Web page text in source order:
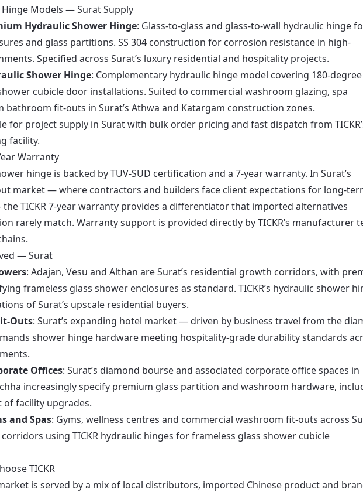
Hinge Models — Surat Supply
Hydraulic Shower Hinge: Glass-to-glass and glass-to-wall hydraulic hinge
and glass partitions. SS 304 construction for corrosion resistance in high-
Specified across Surat’s luxury residential and hospitality projects.
Shower Hinge: Complementary hydraulic hinge model covering 180-degree
cubicle door installations. Suited to commercial washroom glazing, spa
bathroom fit-outs in Surat’s Athwa and Katargam construction zones.
for project supply in Surat with bulk order pricing and fast dispatch from
facility.
Warranty
hinge is backed by TUV-SUD certification and a 7-year warranty. In Surat’s
market — where contractors and builders face client expectations for long-
TICKR 7-year warranty provides a differentiator that imported alternatives
rarely match. Warranty support is provided directly by TICKR’s manufacturer
— Surat
: Adajan, Vesu and Althan are Surat’s residential growth corridors, with
frameless glass shower enclosures as standard. TICKR’s hydraulic shower
of Surat’s upscale residential buyers.
Outs: Surat’s expanding hotel market — driven by business travel from the
shower hinge hardware meeting hospitality-grade durability standards
Offices: Surat’s diamond bourse and associated corporate office spaces in
increasingly specify premium glass partition and washroom hardware,
of facility upgrades.
and Spas: Gyms, wellness centres and commercial washroom fit-outs across
corridors using TICKR hydraulic hinges for frameless glass shower cubicle
TICKR
is served by a mix of local distributors, imported Chinese product and